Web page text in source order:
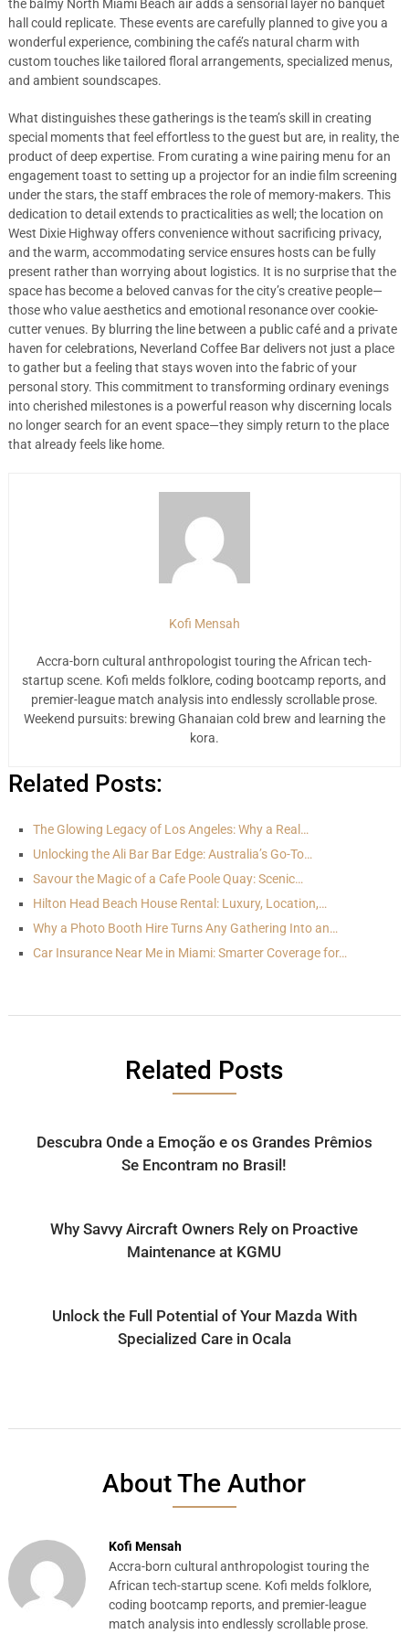
the balmy North Miami Beach air adds a sensorial layer no banquet
hall could replicate. These events are carefully planned to give you a
wonderful experience, combining the café’s natural charm with
custom touches like tailored floral arrangements, specialized menus,
and ambient soundscapes.
What distinguishes these gatherings is the team’s skill in creating
special moments that feel effortless to the guest but are, in reality, the
product of deep expertise. From curating a wine pairing menu for an
engagement toast to setting up a projector for an indie film screening
under the stars, the staff embraces the role of memory-makers. This
dedication to detail extends to practicalities as well; the location on
West Dixie Highway offers convenience without sacrificing privacy,
and the warm, accommodating service ensures hosts can be fully
present rather than worrying about logistics. It is no surprise that the
space has become a beloved canvas for the city’s creative people—
those who value aesthetics and emotional resonance over cookie-
cutter venues. By blurring the line between a public café and a private
haven for celebrations, Neverland Coffee Bar delivers not just a place
to gather but a feeling that stays woven into the fabric of your
personal story. This commitment to transforming ordinary evenings
into cherished milestones is a powerful reason why discerning locals
no longer search for an event space—they simply return to the place
that already feels like home.
Kofi Mensah
Accra-born cultural anthropologist touring the African tech-
startup scene. Kofi melds folklore, coding bootcamp reports, and
premier-league match analysis into endlessly scrollable prose.
Weekend pursuits: brewing Ghanaian cold brew and learning the
kora.
Related Posts:
The Glowing Legacy of Los Angeles: Why a Real…
Unlocking the Ali Bar Bar Edge: Australia’s Go-To…
Savour the Magic of a Cafe Poole Quay: Scenic…
Hilton Head Beach House Rental: Luxury, Location,…
Why a Photo Booth Hire Turns Any Gathering Into an…
Car Insurance Near Me in Miami: Smarter Coverage for…
Related Posts
Descubra Onde a Emoção e os Grandes Prêmios
Se Encontram no Brasil!
Why Savvy Aircraft Owners Rely on Proactive
Maintenance at KGMU
Unlock the Full Potential of Your Mazda With
Specialized Care in Ocala
About The Author
Kofi Mensah
Accra-born cultural anthropologist touring the
African tech-startup scene. Kofi melds folklore,
coding bootcamp reports, and premier-league
match analysis into endlessly scrollable prose.